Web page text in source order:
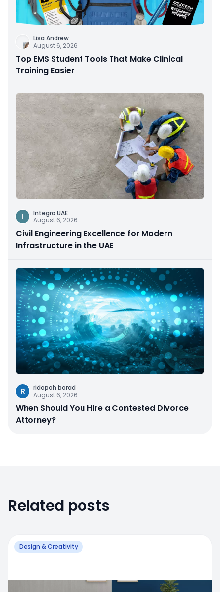
Lisa Andrew
August 6, 2026
Top EMS Student Tools That Make Clinical
Training Easier
I
Integra UAE
August 6, 2026
Civil Engineering Excellence for Modern
Infrastructure in the UAE
R
ridopoh borad
August 6, 2026
When Should You Hire a Contested Divorce
Attorney?
Related posts
Design & Creativity